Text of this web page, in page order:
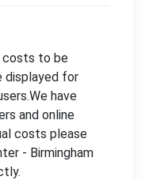
costs to be
displayed for
have
and online
costs please
- Birmingham